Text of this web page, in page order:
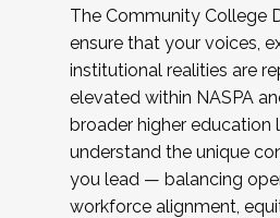
The Community College
ensure that your voices,
institutional realities are
elevated within NASPA
broader higher education
understand the unique
you lead — balancing
workforce alignment,